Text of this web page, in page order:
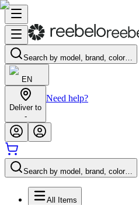
Search by model, brand, color…
EN
Deliver to
-
Need help?
Search by model, brand, color…
All Items